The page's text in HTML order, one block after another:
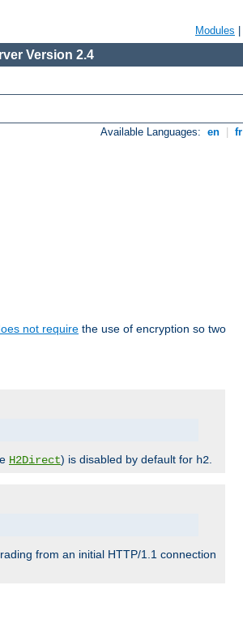
Modules
Version 2.4
Available Languages: en fr
not require the use of encryption so two
H2Direct) is disabled by default for h2.
from an initial HTTP/1.1 connection